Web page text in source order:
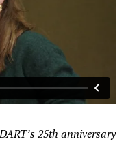
25th anniversary